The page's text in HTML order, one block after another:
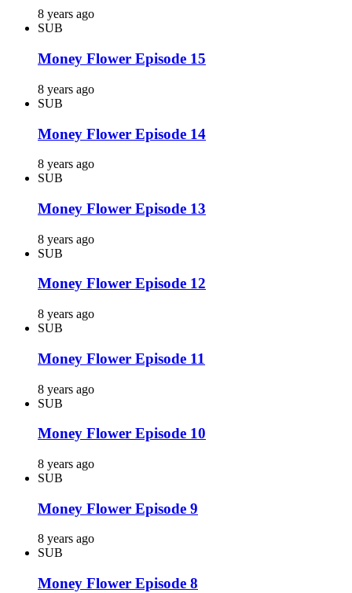
8 years ago
SUB
Money Flower Episode 15
8 years ago
SUB
Money Flower Episode 14
8 years ago
SUB
Money Flower Episode 13
8 years ago
SUB
Money Flower Episode 12
8 years ago
SUB
Money Flower Episode 11
8 years ago
SUB
Money Flower Episode 10
8 years ago
SUB
Money Flower Episode 9
8 years ago
SUB
Money Flower Episode 8